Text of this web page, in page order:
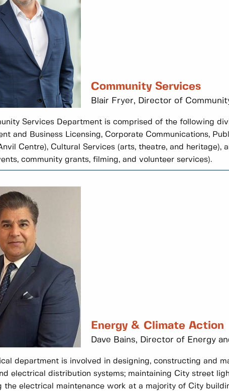
Community Services
Blair Fryer, Director of
Services Department is comprised of the following
and Business Licensing, Corporate Communications,
Centre), Cultural Services (arts, theatre, and heritage),
community grants, filming, and volunteer services).
Energy & Climate Action
Dave Bains, Director of Energy
department is involved in designing, constructing and
electrical distribution systems; maintaining City street
the electrical maintenance work at a majority of City